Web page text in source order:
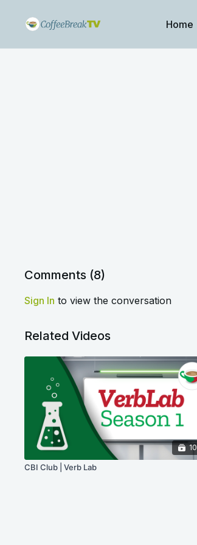
Home
Comments (8)
Sign In to view the conversation
Related Videos
10
CBI Club | Verb Lab